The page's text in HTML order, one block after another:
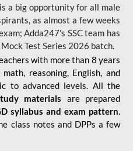
a big opportunity for all male
as almost a few weeks
Adda247's SSC team has
Mock Test Series 2026 batch.
with more than 8 years
reasoning, English, and
to advanced levels. All the
materials are prepared
syllabus and exam pattern.
class notes and DPPs a few